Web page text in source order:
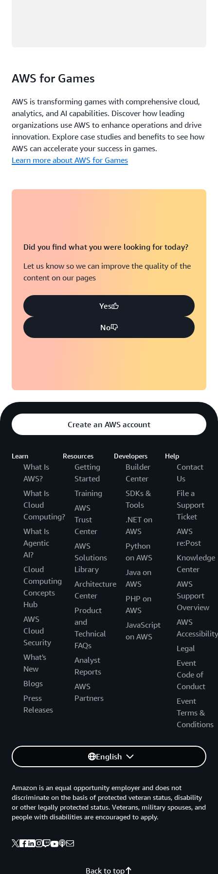
AWS for Games
AWS is transforming games with comprehensive cloud,
analytics, and AI capabilities. Discover how leading
organizations use AWS to enhance operations and drive
innovation. Explore case studies and benefits to see how
AWS can accelerate your success in games.
Learn more about AWS for Games
Did you find what you were looking for today?
Let us know so we can improve the quality of the
content on our pages
Yes
No
Create an AWS account
Learn
What Is
AWS?
What Is
Cloud
Computing?
What Is
Agentic
AI?
Cloud
Computing
Concepts
Hub
AWS
Cloud
Security
What's
New
Blogs
Press
Releases
Resources
Getting
Started
Training
AWS
Trust
Center
AWS
Solutions
Library
Architecture
Center
Product
and
Technical
FAQs
Analyst
Reports
AWS
Partners
Developers
Builder
Center
SDKs &
Tools
.NET on
AWS
Python
on AWS
Java on
AWS
PHP on
AWS
JavaScript
on AWS
Help
Contact
Us
File a
Support
Ticket
AWS
re:Post
Knowledge
Center
AWS
Support
Overview
AWS
Accessibility
Legal
Event
Code of
Conduct
Event
Terms &
Conditions
English
Back to top
Amazon is an equal opportunity employer and does not
discriminate on the basis of protected veteran status, disability
or other legally protected status. Veterans, military spouses, and
people with disabilities are encouraged to apply.